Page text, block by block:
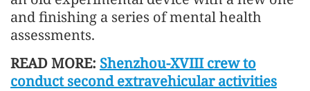
and finishing a series of mental health
assessments.
READ MORE: Shenzhou-XVIII crew to
conduct second extravehicular activities